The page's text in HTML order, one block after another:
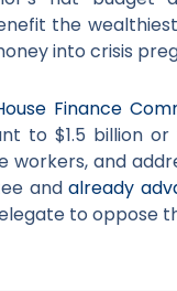
the
into crisis
Finance
to $1.5 billion
and
andalready
to oppose